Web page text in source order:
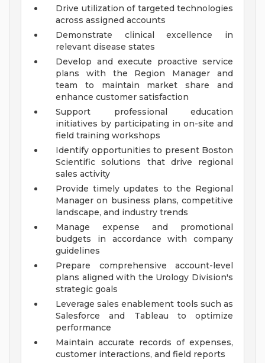
Drive utilization of targeted technologies
across assigned accounts
Demonstrate clinical excellence in
relevant disease states
Develop and execute proactive service
plans with the Region Manager and
team to maintain market share and
enhance customer satisfaction
Support professional education
initiatives by participating in on-site and
field training workshops
Identify opportunities to present Boston
Scientific solutions that drive regional
sales activity
Provide timely updates to the Regional
Manager on business plans, competitive
landscape, and industry trends
Manage expense and promotional
budgets in accordance with company
guidelines
Prepare comprehensive account-level
plans aligned with the Urology Division's
strategic goals
Leverage sales enablement tools such as
Salesforce and Tableau to optimize
performance
Maintain accurate records of expenses,
customer interactions, and field reports